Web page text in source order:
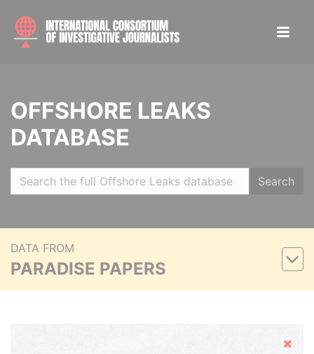
OFFSHORE LEAKS
DATABASE
Search
DATA FROM
PARADISE PAPERS
Hide